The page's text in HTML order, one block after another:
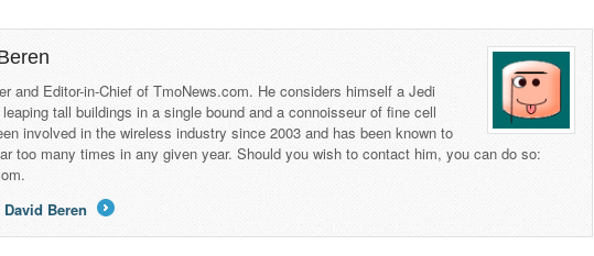
and Editor-in-Chief of TmoNews.com. He considers himself a Jedi
tall buildings in a single bound and a connoisseur of fine cell
involved in the wireless industry since 2003 and has been known to
too many times in any given year. Should you wish to contact him, you can do so:
Beren